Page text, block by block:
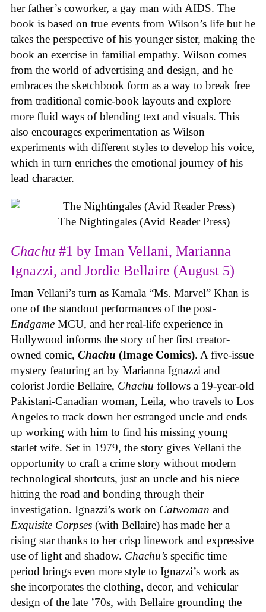
her father’s coworker, a gay man with AIDS. The
book is based on true events from Wilson’s life but he
takes the perspective of his younger sister, making the
book an exercise in familial empathy. Wilson comes
from the world of advertising and design, and he
embraces the sketchbook form as a way to break free
from traditional comic-book layouts and explore
more fluid ways of blending text and visuals. This
also encourages experimentation as Wilson
experiments with different styles to develop his voice,
which in turn enriches the emotional journey of his
lead character.
The Nightingales (Avid Reader Press)
Chachu #1 by Iman Vellani, Marianna
Ignazzi, and Jordie Bellaire (August 5)
Iman Vellani’s turn as Kamala “Ms. Marvel” Khan is
one of the standout performances of the post-
Endgame MCU, and her real-life experience in
Hollywood informs the story of her first creator-
owned comic, Chachu (Image Comics). A five-issue
mystery featuring art by Marianna Ignazzi and
colorist Jordie Bellaire, Chachu follows a 19-year-old
Pakistani-Canadian woman, Leila, who travels to Los
Angeles to track down her estranged uncle and ends
up working with him to find his missing young
starlet wife. Set in 1979, the story gives Vellani the
opportunity to craft a crime story without modern
technological shortcuts, just an uncle and his niece
hitting the road and bonding through their
investigation. Ignazzi’s work on Catwoman and
Exquisite Corpses (with Bellaire) has made her a
rising star thanks to her crisp linework and expressive
use of light and shadow. Chachu’s specific time
period brings even more style to Ignazzi’s work as
she incorporates the clothing, decor, and vehicular
design of the late ’70s, with Bellaire grounding the